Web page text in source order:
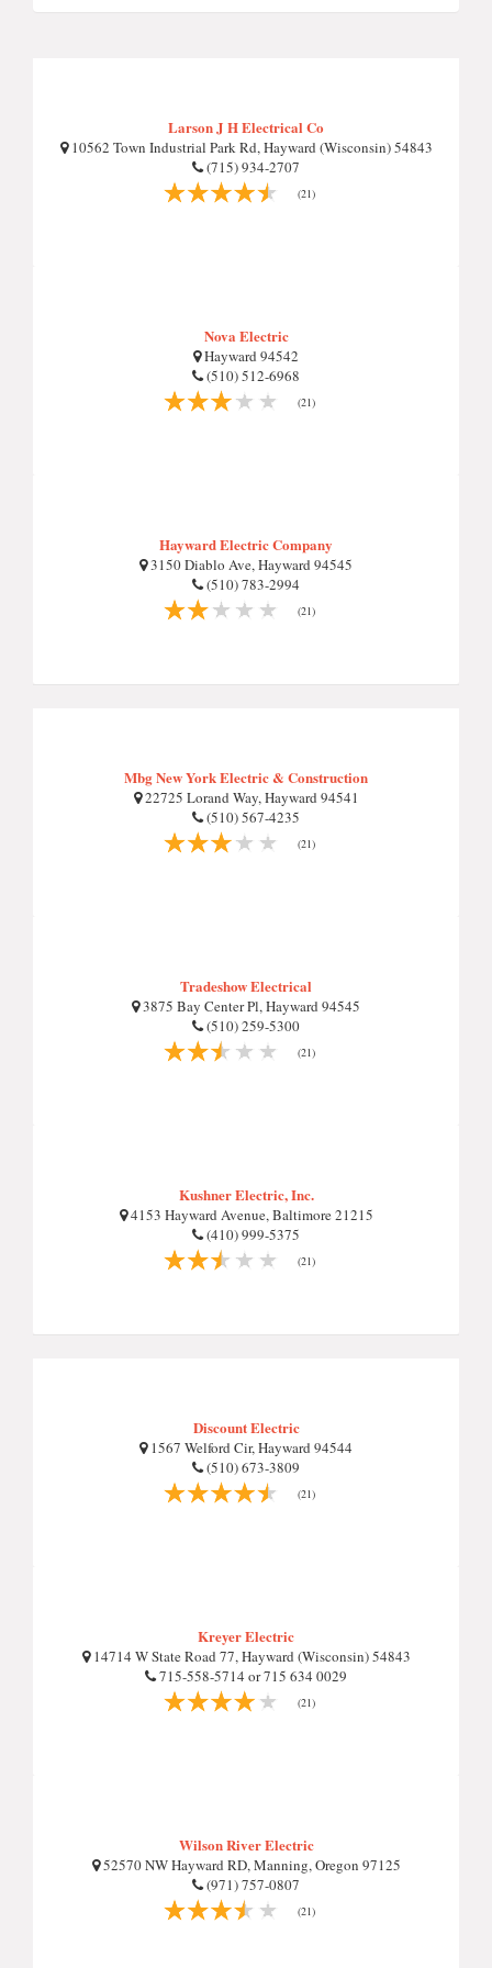
Larson J H Electrical Co
10562 Town Industrial Park Rd, Hayward (Wisconsin) 54843
(715) 934-2707
(21)
Nova Electric
Hayward 94542
(510) 512-6968
(21)
Hayward Electric Company
3150 Diablo Ave, Hayward 94545
(510) 783-2994
(21)
Mbg New York Electric & Construction
22725 Lorand Way, Hayward 94541
(510) 567-4235
(21)
Tradeshow Electrical
3875 Bay Center Pl, Hayward 94545
(510) 259-5300
(21)
Kushner Electric, Inc.
4153 Hayward Avenue, Baltimore 21215
(410) 999-5375
(21)
Discount Electric
1567 Welford Cir, Hayward 94544
(510) 673-3809
(21)
Kreyer Electric
14714 W State Road 77, Hayward (Wisconsin) 54843
715-558-5714 or 715 634 0029
(21)
Wilson River Electric
52570 NW Hayward RD, Manning, Oregon 97125
(971) 757-0807
(21)